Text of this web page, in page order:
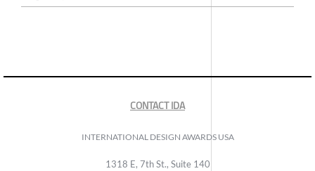
CONTACT IDA
INTERNATIONAL DESIGN AWARDS USA
1318 E, 7th St., Suite 140